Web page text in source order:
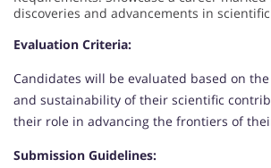
discoveries and advancements in
Evaluation Criteria:
Candidates will be evaluated based on
and sustainability of their scientific
their role in advancing the frontiers of
Submission Guidelines: